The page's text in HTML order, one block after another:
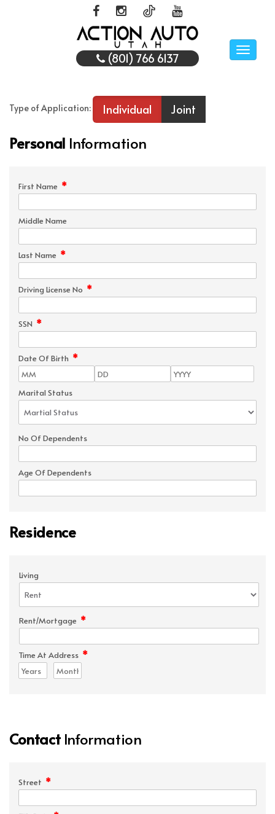
Toggle
(801) 766 6137
Type of Application: Individual Joint
Personal Information
First Name *
Middle Name
Last Name *
Driving License No *
SSN *
Date Of Birth *
Marital Status
No Of Dependents
Age Of Dependents
Residence
Living
Rent/Mortgage *
Time At Address *
ContactInformation
Street *